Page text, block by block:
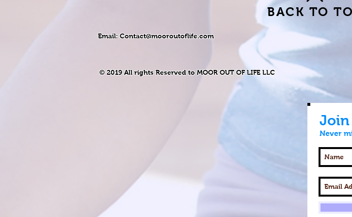
BACK TO
Email:Contact@mooroutoflife.com
© 2019 All rights Reserved to MOOR OUT OF LIFE LLC
Join
Never